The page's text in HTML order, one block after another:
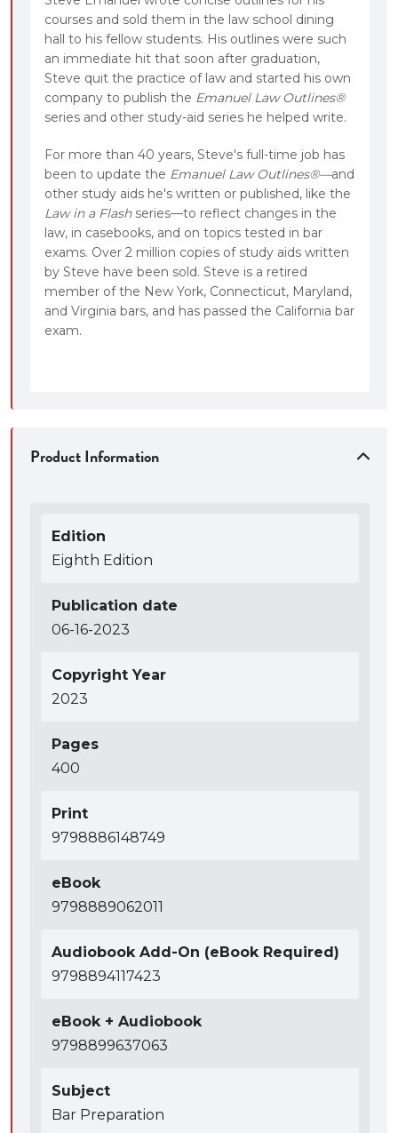
courses and sold them in the law school dining
hall to his fellow students. His outlines were such
an immediate hit that soon after graduation,
Steve quit the practice of law and started his own
company to publish the Emanuel Law Outlines®
series and other study-aid series he helped write.
For more than 40 years, Steve's full-time job has
been to update the Emanuel Law Outlines®—and
other study aids he's written or published, like the
Law in a Flash series—to reflect changes in the
law, in casebooks, and on topics tested in bar
exams. Over 2 million copies of study aids written
by Steve have been sold. Steve is a retired
member of the New York, Connecticut, Maryland,
and Virginia bars, and has passed the California bar
exam.
Product Information
Edition
Eighth Edition
Publication date
06-16-2023
Copyright Year
2023
Pages
400
Print
9798886148749
eBook
9798889062011
Audiobook Add-On (eBook Required)
9798894117423
eBook + Audiobook
9798899637063
Subject
Bar Preparation